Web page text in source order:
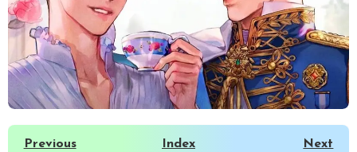
Previous Index Next